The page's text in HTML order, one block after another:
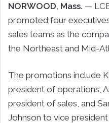
NORWOOD, Mass. —
promoted four
sales teams as the
the Northeast and Mid-
The promotions include
president of operations,
president of sales, and
Johnson to vice